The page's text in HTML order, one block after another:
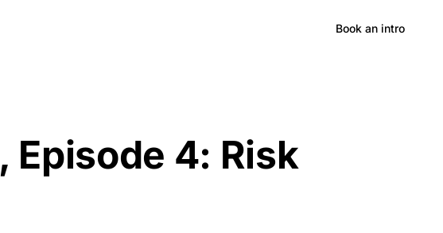
Book an intro
Episode 4: Risk